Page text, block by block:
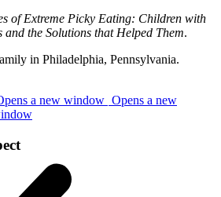
of Extreme Picky Eating: Children with
and the Solutions that Helped Them.
in Philadelphia, Pennsylvania.
a new window Opens a new